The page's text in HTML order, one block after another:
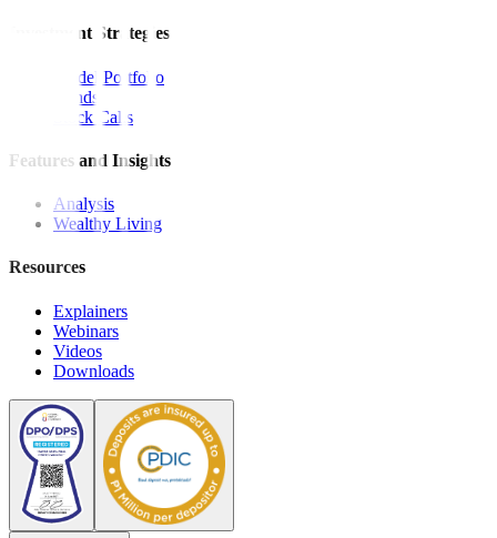
Investment Strategies
Model Portfolio
Bonds
Stock Calls
Features and Insights
Analysis
Wealthy Living
Resources
Explainers
Webinars
Videos
Downloads